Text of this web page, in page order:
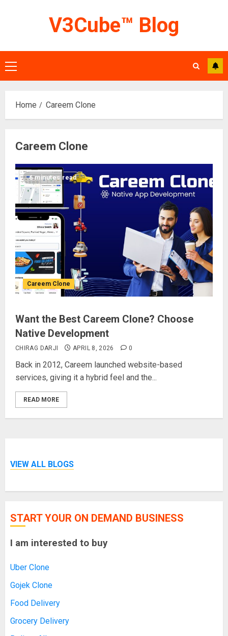
V3Cube™ Blog
Primary
Menu
Home Careem Clone
Careem Clone
6 minutes read
Careem Clone
Want the Best Careem Clone? Choose
Native Development
CHIRAG DARJI APRIL 8, 2026 0
Back in 2012, Careem launched website-based
services, giving it a hybrid feel and the...
READ MORE
VIEW ALL BLOGS
START YOUR ON DEMAND BUSINESS
I am interested to buy
Uber Clone
Gojek Clone
Food Delivery
Grocery Delivery